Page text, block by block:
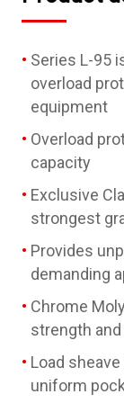
Series L-95
overload
equipment
Overload
capacity
Exclusive
strongest
Provides
demanding
Chrome
strength
Load
uniform